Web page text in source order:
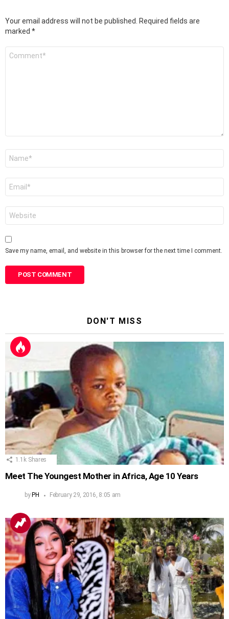
Your email address will not be published. Required fields are
marked *
Save my name, email, and website in this browser for the next time I comment.
DON'T MISS
1.1k Shares
Meet The Youngest Mother in Africa, Age 10 Years
by PH February 29, 2016, 8:05 am